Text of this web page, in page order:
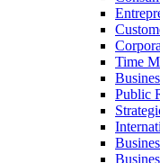
Time
Public